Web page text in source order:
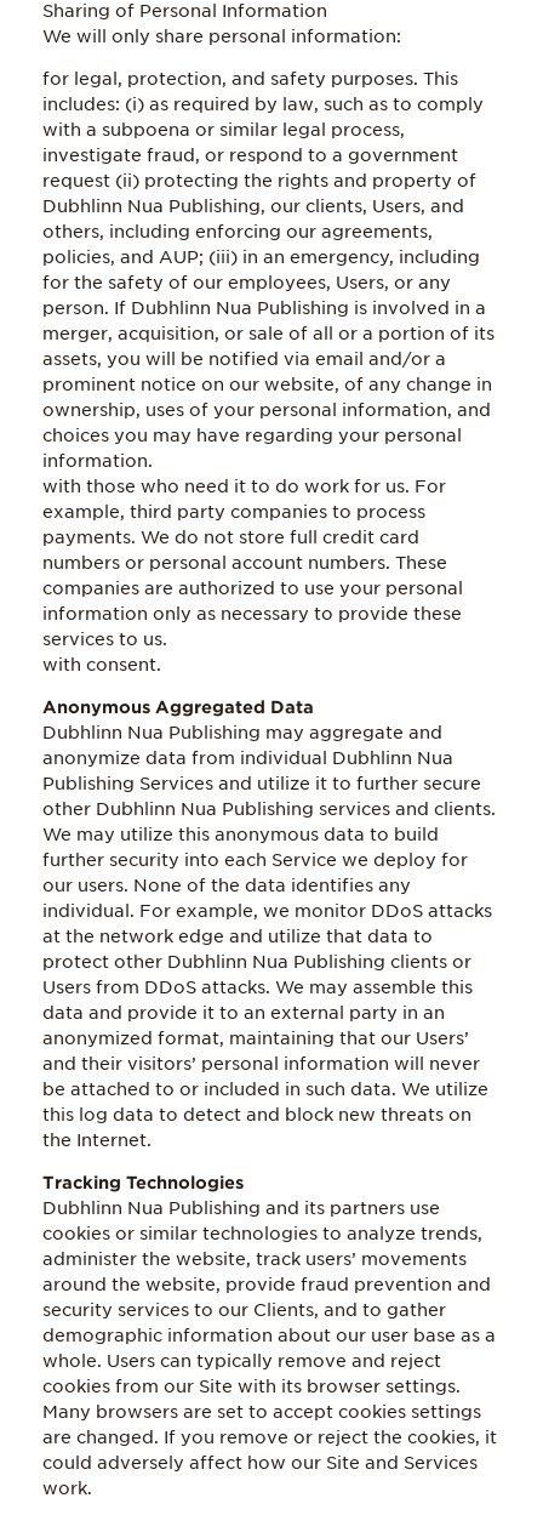
Sharing of Personal Information
We will only share personal information:
for legal, protection, and safety purposes. This
includes: (i) as required by law, such as to comply
with a subpoena or similar legal process,
investigate fraud, or respond to a government
request (ii) protecting the rights and property of
Dubhlinn Nua Publishing, our clients, Users, and
others, including enforcing our agreements,
policies, and AUP; (iii) in an emergency, including
for the safety of our employees, Users, or any
person. If Dubhlinn Nua Publishing is involved in a
merger, acquisition, or sale of all or a portion of its
assets, you will be notified via email and/or a
prominent notice on our website, of any change in
ownership, uses of your personal information, and
choices you may have regarding your personal
information.
with those who need it to do work for us. For
example, third party companies to process
payments. We do not store full credit card
numbers or personal account numbers. These
companies are authorized to use your personal
information only as necessary to provide these
services to us.
with consent.
Anonymous Aggregated Data
Dubhlinn Nua Publishing may aggregate and
anonymize data from individual Dubhlinn Nua
Publishing Services and utilize it to further secure
other Dubhlinn Nua Publishing services and clients.
We may utilize this anonymous data to build
further security into each Service we deploy for
our users. None of the data identifies any
individual. For example, we monitor DDoS attacks
at the network edge and utilize that data to
protect other Dubhlinn Nua Publishing clients or
Users from DDoS attacks. We may assemble this
data and provide it to an external party in an
anonymized format, maintaining that our Users’
and their visitors’ personal information will never
be attached to or included in such data. We utilize
this log data to detect and block new threats on
the Internet.
Tracking Technologies
Dubhlinn Nua Publishing and its partners use
cookies or similar technologies to analyze trends,
administer the website, track users’ movements
around the website, provide fraud prevention and
security services to our Clients, and to gather
demographic information about our user base as a
whole. Users can typically remove and reject
cookies from our Site with its browser settings.
Many browsers are set to accept cookies settings
are changed. If you remove or reject the cookies, it
could adversely affect how our Site and Services
work.